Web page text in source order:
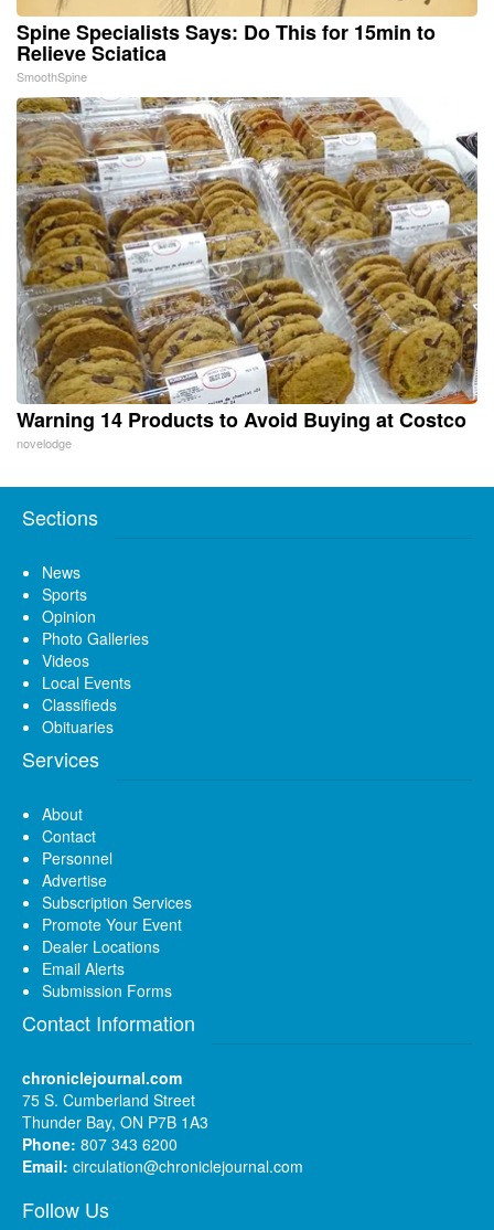
Spine Specialists Says: Do This for 15min to
Relieve Sciatica
SmoothSpine
Warning 14 Products to Avoid Buying at Costco
novelodge
Sections
News
Sports
Opinion
Photo Galleries
Videos
Local Events
Classifieds
Obituaries
Services
About
Contact
Personnel
Advertise
Subscription Services
Promote Your Event
Dealer Locations
Email Alerts
Submission Forms
Contact Information
chroniclejournal.com
75 S. Cumberland Street
Thunder Bay, ON P7B 1A3
Phone: 807 343 6200
Email: circulation@chroniclejournal.com
Follow Us